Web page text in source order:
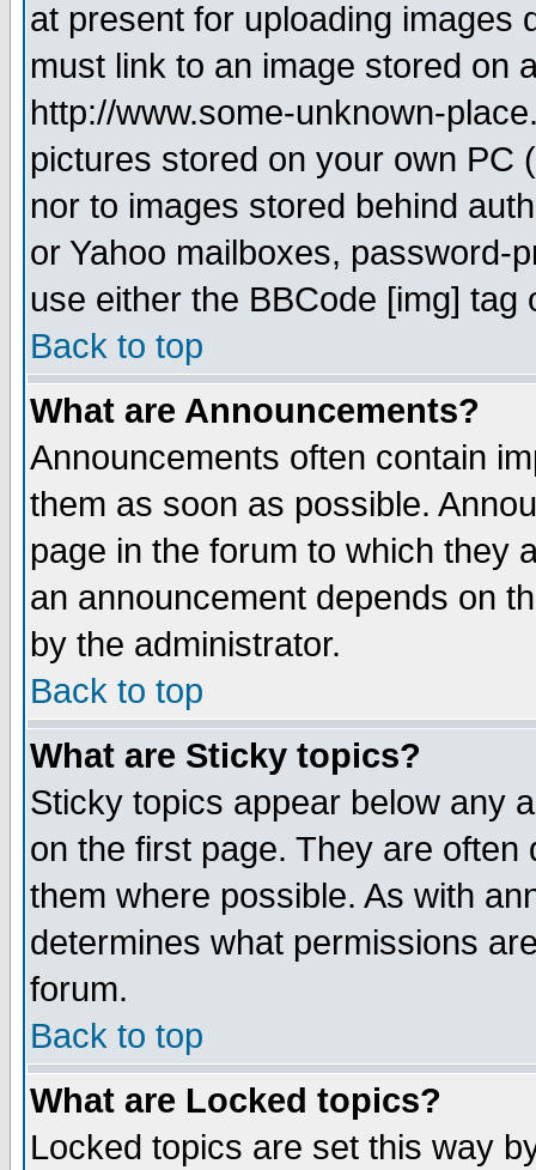
at present for uploading images
must link to an image stored on
http://www.some-unknown-
pictures stored on your own PC
nor to images stored behind
or Yahoo mailboxes, password-
use either the BBCode [img]
Back to top
What are Announcements?
Announcements often contain
them as soon as possible.
page in the forum to which they
an announcement depends on
by the administrator.
Back to top
What are Sticky topics?
Sticky topics appear below any
on the first page. They are
them where possible. As with
determines what permissions
forum.
Back to top
What are Locked topics?
Locked topics are set this way